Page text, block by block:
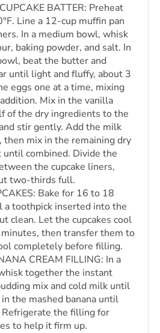
BATTER: Preheat
Line a 12-cup muffin pan
In a medium bowl, whisk
baking powder, and salt. In
beat the butter and
until light and fluffy, about 3
eggs one at a time, mixing
Mix in the vanilla
of the dry ingredients to the
stir gently. Add the milk
then mix in the remaining dry
combined. Divide the
the cupcake liners,
two-thirds full.
Bake for 16 to 18
a toothpick inserted into the
clean. Let the cupcakes cool
then transfer them to
completely before filling.
CREAM FILLING: In a
together the instant
mix and cold milk until
the mashed banana until
the filling for
to help it firm up.